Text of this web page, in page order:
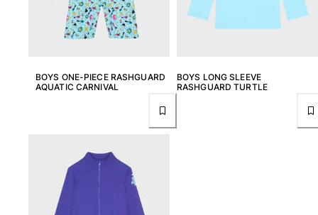
Rashguards
Magical swimwear
Clothing
Shirts
Shorts
Sweatshirts
View all Clothing
BOYS ONE-PIECE RASHGUARD
AQUATIC CARNIVAL
BOYS LONG SLEEVE
RASHGUARD TURTLE